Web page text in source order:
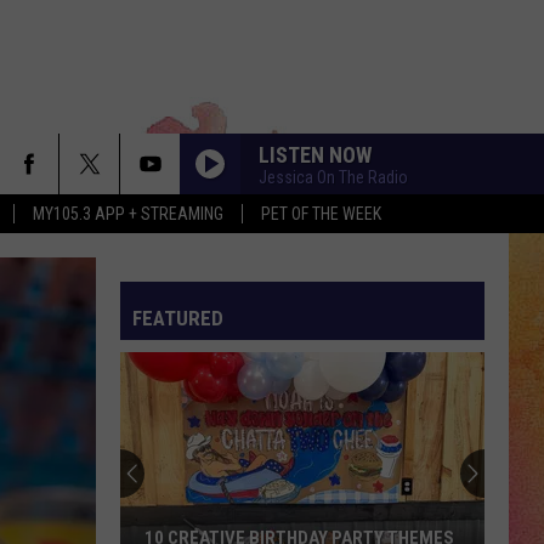
MY105.3 APP + STREAMING PET OF THE WEEK
LISTEN NOW
Jessica On The Radio
FEATURED
10 CREATIVE BIRTHDAY PARTY THEMES